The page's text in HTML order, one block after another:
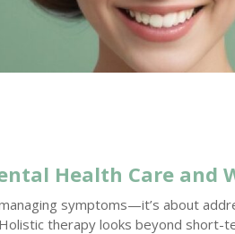
Health Care and
symptoms—it’s about
therapy looks beyond short-